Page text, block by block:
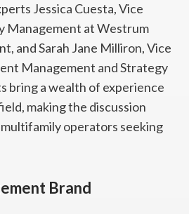
Jessica Cuesta, Vice
Management atWestrum
and Sarah Jane Milliron, Vice
Management and Strategy
bring a wealth of experience
making the discussion
operators seeking
Brand